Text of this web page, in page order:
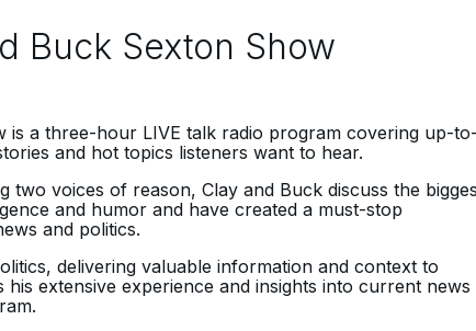
Buck Sexton Show
is a three-hour LIVE talk radio program covering up-to-
and hot topics listeners want to hear.
two voices of reason, Clay and Buck discuss the
and humor and have created a must-stop
and politics.
delivering valuable information and context to
extensive experience and insights into current news